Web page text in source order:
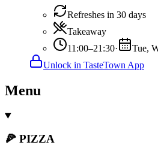
Refreshes in 30 days
Takeaway
11:00–21:30· Tue,
Unlock in TasteTown App
Menu
🍕 PIZZA